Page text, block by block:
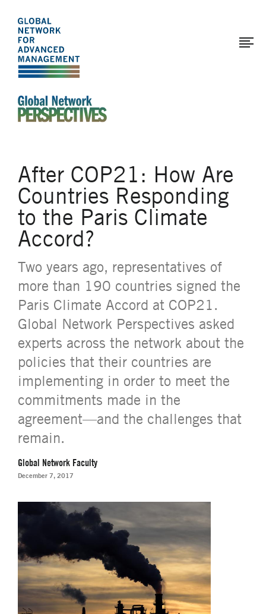
The
Global
Network
for
Advanced
Management
main
content
After COP21: How Are
Countries Responding
to the Paris Climate
Accord?
Two years ago, representatives of
more than 190 countries signed the
Paris Climate Accord at COP21.
Global Network Perspectives asked
experts across the network about the
policies that their countries are
implementing in order to meet the
commitments made in the
agreement—and the challenges that
remain.
Global Network Faculty
December 7, 2017